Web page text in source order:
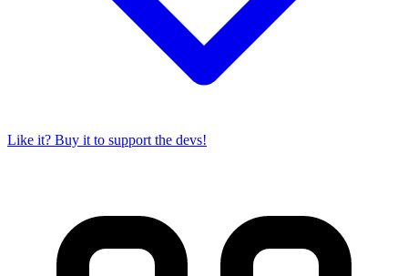
Like it? Buy it to support the devs!